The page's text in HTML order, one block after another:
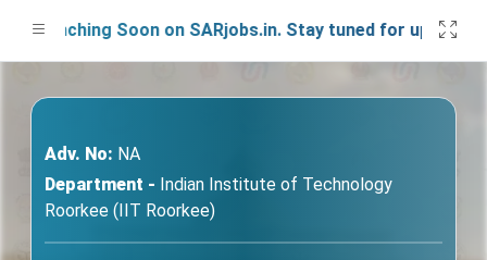
Soon on SARjobs.in. Stay tuned for updates!
Adv. No: NA
Department - Indian Institute of Technology
Roorkee (IIT Roorkee)